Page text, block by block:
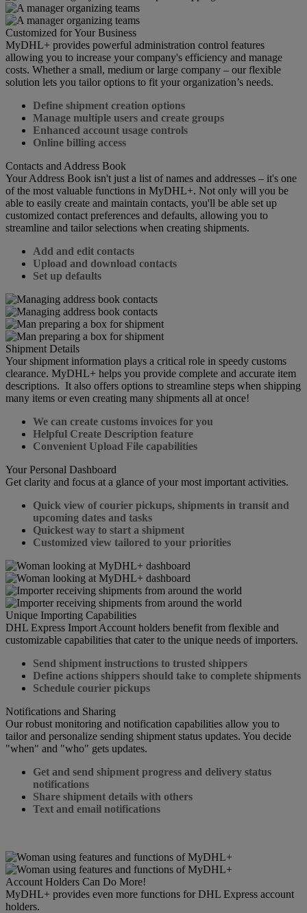
Customized for Your Business
MyDHL+ provides powerful administration control features
allowing you to increase your company's efficiency and manage
costs. Whether a small, medium or large company – our flexible
solution lets you tailor options to fit your organization’s needs.
Define shipment creation options
Manage multiple users and create groups
Enhanced account usage controls
Online billing access
Contacts and Address Book
Your Address Book isn't just a list of names and addresses – it's one
of the most valuable functions in MyDHL+. Not only will you be
able to easily create and maintain contacts, you'll be able set up
customized contact preferences and defaults, allowing you to
streamline and tailor selections when creating shipments.
Add and edit contacts
Upload and download contacts
Set up defaults
Shipment Details
Your shipment information plays a critical role in speedy customs
clearance. MyDHL+ helps you provide complete and accurate item
descriptions. It also offers options to streamline steps when shipping
many items or even creating many shipments all at once!
We can create customs invoices for you
Helpful Create Description feature
Convenient Upload File capabilities
Your Personal Dashboard
Get clarity and focus at a glance of your most important activities.
Quick view of courier pickups, shipments in transit and
upcoming dates and tasks
Quickest way to start a shipment
Customized view tailored to your priorities
Unique Importing Capabilities
DHL Express Import Account holders benefit from flexible and
customizable capabilities that cater to the unique needs of importers.
Send shipment instructions to trusted shippers
Define actions shippers should take to complete shipments
Schedule courier pickups
Notifications and Sharing
Our robust monitoring and notification capabilities allow you to
tailor and personalize sending shipment status updates. You decide
"when" and "who" gets updates.
Get and send shipment progress and delivery status
notifications
Share shipment details with others
Text and email notifications
Account Holders Can Do More!
MyDHL+ provides even more functions for DHL Express account
holders.